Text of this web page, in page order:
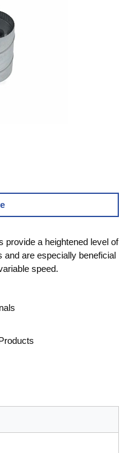
provide a heightened level of
and are especially beneficial
speed.